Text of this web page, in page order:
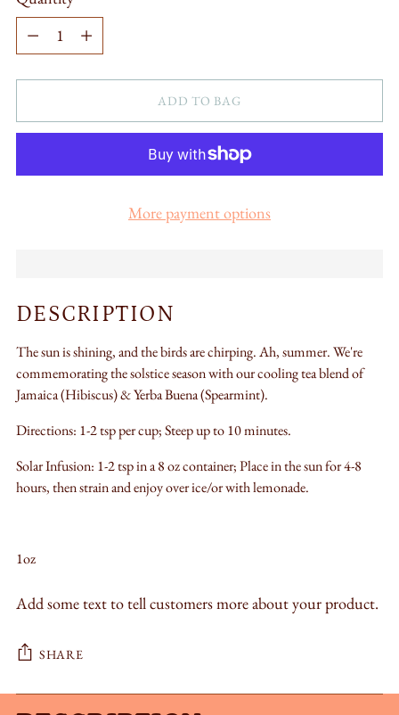
Quantity
ADD TO BAG
More payment options
DESCRIPTION
The sun is shining, and the birds are chirping. Ah, summer.We're
commemorating the solstice season with our cooling tea blend of
Jamaica (Hibiscus) &Yerba Buena (Spearmint).
Directions: 1-2 tsp per cup; Steep up to 10 minutes.
Solar Infusion: 1-2 tsp in a 8 oz container; Place in the sun for 4-8
hours, then strain and enjoy over ice/or with lemonade.
1oz
Add some text to tell customers more about your product.
SHARE